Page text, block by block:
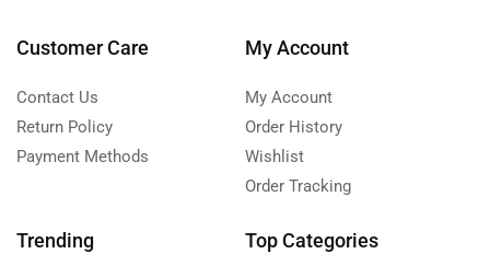
Customer Care
Contact Us
Return Policy
Payment Methods
My Account
My Account
Order History
Wishlist
Order Tracking
Trending Top Categories